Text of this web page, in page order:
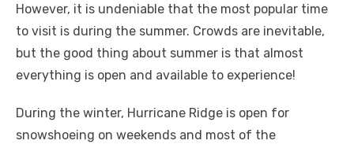
However, it is undeniable that the most popular time
to visit is during the summer. Crowds are inevitable,
but the good thing about summer is that almost
everything is open and available to experience!
During the winter, Hurricane Ridge is open for
snowshoeing on weekends and most of the